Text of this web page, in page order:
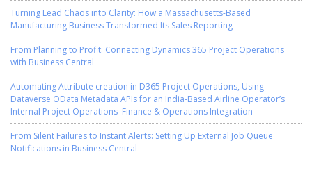
Turning Lead Chaos into Clarity: How a Massachusetts-Based
Manufacturing Business Transformed Its Sales Reporting
From Planning to Profit: Connecting Dynamics 365 Project Operations
with Business Central
Automating Attribute creation in D365 Project Operations, Using
Dataverse OData Metadata APIs for an India-Based Airline Operator’s
Internal Project Operations–Finance & Operations Integration
From Silent Failures to Instant Alerts: Setting Up External Job Queue
Notifications in Business Central